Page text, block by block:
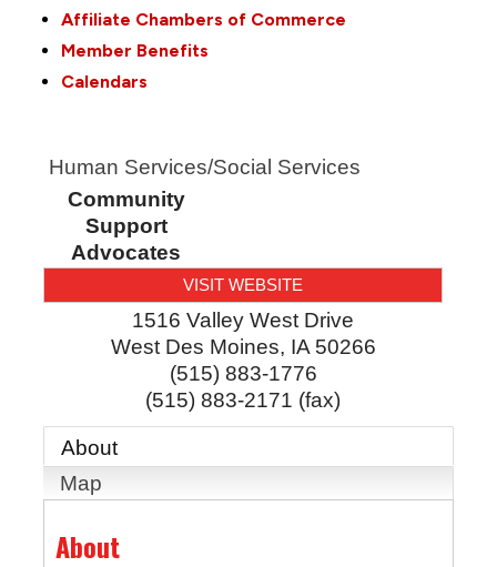
Affiliate Chambers of Commerce
Member Benefits
Calendars
Human Services/Social Services
Community
Support
Advocates
VISIT WEBSITE
1516 Valley West Drive
West Des Moines, IA 50266
(515) 883-1776
(515) 883-2171 (fax)
About
Map
About